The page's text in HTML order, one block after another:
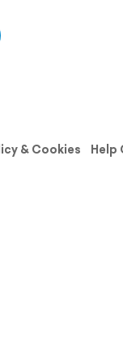
& Cookies Help